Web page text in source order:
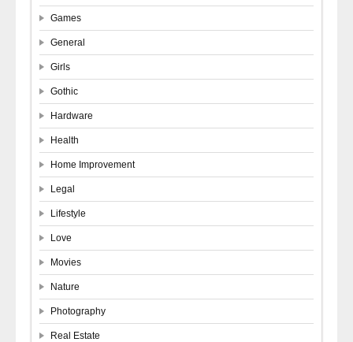
Games
General
Girls
Gothic
Hardware
Health
Home Improvement
Legal
Lifestyle
Love
Movies
Nature
Photography
Real Estate